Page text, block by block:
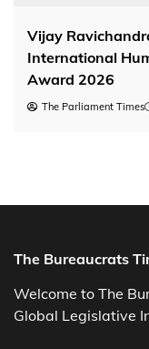
Vijay
International
Award 2026
The Parliament Times
The Bureaucrats
Welcome to The
Global Legislative